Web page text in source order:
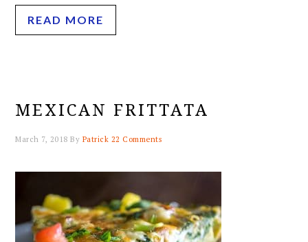
READ MORE
MEXICAN FRITTATA
March 7, 2018 By Patrick 22 Comments